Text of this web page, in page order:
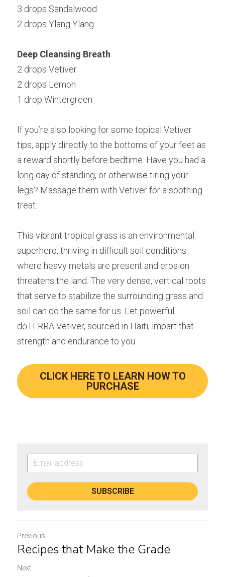
3 drops Sandalwood
2 drops Ylang Ylang
Deep Cleansing Breath
2 drops Vetiver
2 drops Lemon
1 drop Wintergreen
If you’re also looking for some topical Vetiver
tips, apply directly to the bottoms of your feet as
a reward shortly before bedtime. Have you had a
long day of standing, or otherwise tiring your
legs? Massage them with Vetiver for a soothing
treat.
This vibrant tropical grass is an environmental
superhero, thriving in difficult soil conditions
where heavy metals are present and erosion
threatens the land. The very dense, vertical roots
that serve to stabilize the surrounding grass and
soil can do the same for us. Let powerful
dōTERRA Vetiver, sourced in Haiti, impart that
strength and endurance to you.
CLICK HERE TO LEARN HOW TO
PURCHASE
SUBSCRIBE
Previous
Recipes that Make the Grade
Next